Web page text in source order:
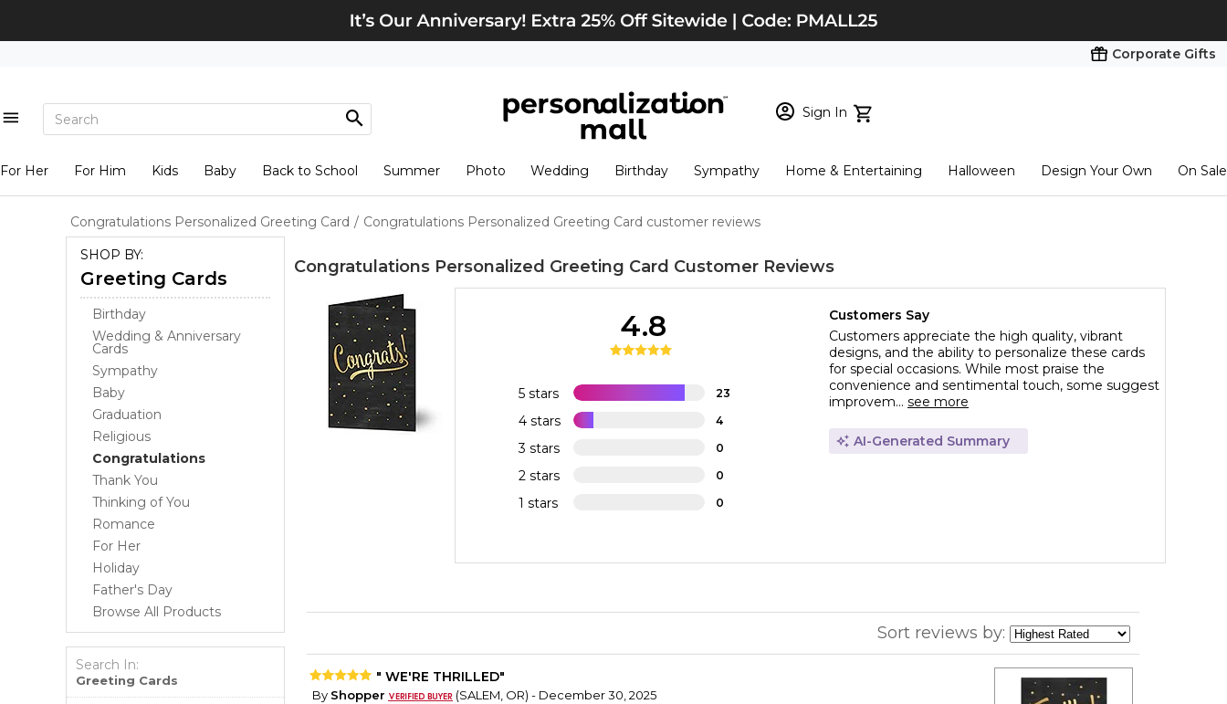
Corporate Gifts
Sign In
New Customer? Start here
View Cart Checkout
For Her For Him Kids Baby Back to School Summer Photo Wedding Birthday Sympathy Home & Entertaining Halloween Design Your Own On Sale
Congratulations Personalized Greeting Card / Congratulations Personalized Greeting Card customer reviews
SHOP BY:
Greeting Cards
Birthday
Wedding & Anniversary
Cards
Sympathy
Baby
Graduation
Religious
Congratulations
Thank You
Thinking of You
Romance
For Her
Holiday
Father's Day
Browse All Products
Search In:
Greeting Cards
Congratulations Personalized Greeting Card Customer Reviews
5 stars 23
4 stars 4
3 stars 0
2 stars 0
1 stars 0
4.8
Customers Say
Customers appreciate the high quality, vibrant
designs, and the ability to personalize these cards
for special occasions. While most praise the
convenience and sentimental touch, some suggest
improvem... see more
AI-Generated Summary
Sort reviews by:
" WE'RE THRILLED"
By Shopper
(SALEM, OR) - December 30, 2025